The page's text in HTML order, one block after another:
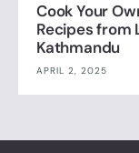
Cook Your
Recipes from
Kathmandu
APRIL 2, 2025